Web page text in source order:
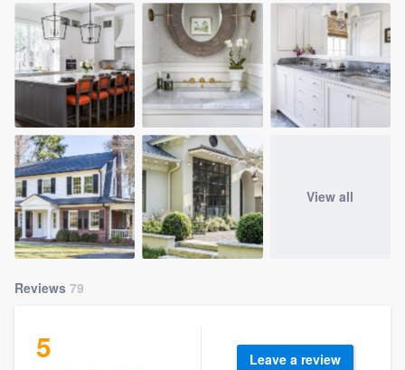
View all
Reviews 79
5 Leave a review